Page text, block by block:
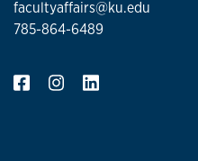
facultyaffairs@ku.edu
785-864-6489